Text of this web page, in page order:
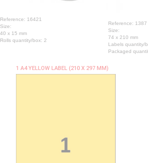
Reference: 1387
Size:
74 x 210 mm
Labels quantity/
Packaged
Reference: 16421
Size:
40 x 15 mm
Rolls quantity/box: 2
1 A4 YELLOW LABEL (210 X 297 MM)